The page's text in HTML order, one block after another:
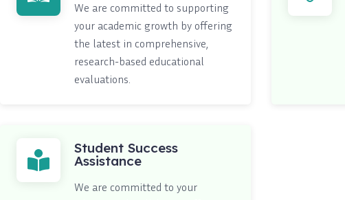
We are committed to supporting
your academic growth by offering
the latest in comprehensive,
research-based educational
evaluations.
Student Success
Assistance
We are committed to your